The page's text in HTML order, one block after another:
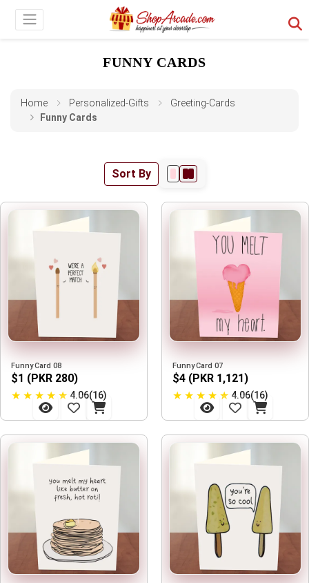
FUNNY CARDS
Home Personalized-Gifts
Greeting-Cards
Funny Cards
Sort By
Funny Card 08
$1 (PKR 280)
★ ★ ★ ★ ★ 4.06(16)
Funny Card 07
$4 (PKR 1,121)
★ ★ ★ ★ ★ 4.06(16)